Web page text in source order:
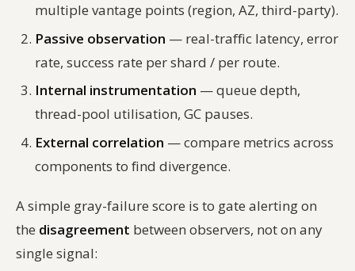
multiple vantage points (region, AZ, third-party).
Passive observation — real-traffic latency, error
rate, success rate per shard / per route.
Internal instrumentation — queue depth,
thread-pool utilisation, GC pauses.
External correlation — compare metrics across
components to find divergence.
A simple gray-failure score is to gate alerting on
the disagreement between observers, not on any
single signal: